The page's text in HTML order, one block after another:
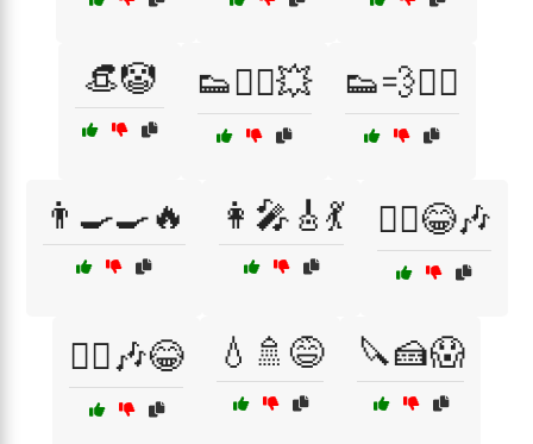
👒🤡 👟🏃‍♀️💥 👟💨🤸‍♂️
👨‍🍳🍳🔥 👩‍🎤🎸💃 👯‍♀️😂🎶
👯‍♂️🎶😂 💧🚿😅 🔪🍰😱